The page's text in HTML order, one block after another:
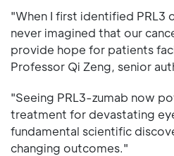
"When I first identified PRL3
never imagined that our
provide hope for patients
Professor Qi Zeng, senior
"Seeing PRL3-zumab now
treatment for devastating
fundamental scientific
changing outcomes."